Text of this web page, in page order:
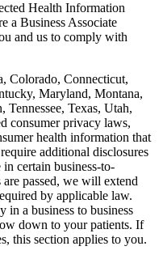
Health Information
a Business Associate
and us to comply with
Colorado, Connecticut,
Maryland, Montana,
Texas, Utah,
consumer privacy laws,
health information that
additional disclosures
certain business-to-
passed, we will extend
by applicable law.
in a business to business
down to your patients. If
this section applies to you.